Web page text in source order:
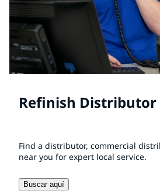
Refinish
Find a distributor, commercial
near you for expert local service.
Buscar aquí